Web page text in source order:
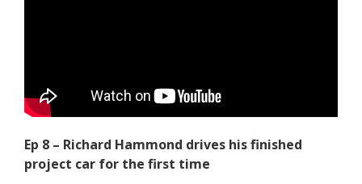
Ep 8 – Richard Hammond drives his finished
project car for the first time